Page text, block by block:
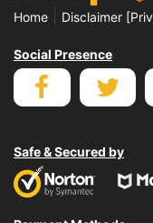
Home Disclaimer
Social Presence
Safe & Secured by